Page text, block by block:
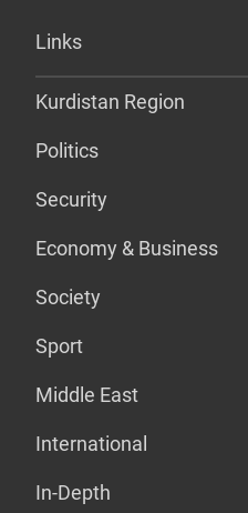
Links
Kurdistan Region
Politics
Security
Economy & Business
Society
Sport
Middle East
International
In-Depth